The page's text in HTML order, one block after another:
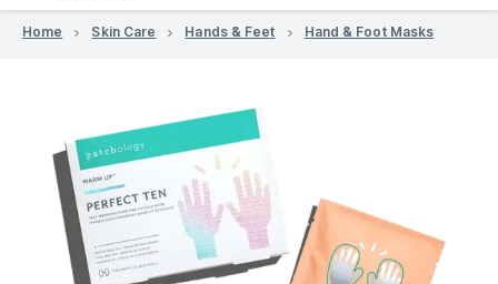
Home Skin Care Hands & Feet Hand & Foot Masks